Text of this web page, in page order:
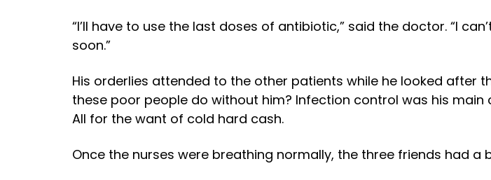
“I’ll have to use the last doses of antibiotic,” said the doctor. “I
soon.”
His orderlies attended to the other patients while he looked after
these poor people do without him? Infection control was his
All for the want of cold hard cash.
Once the nurses were breathing normally, the three friends had a